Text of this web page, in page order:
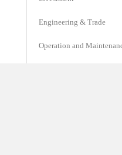
Engineering & Trade
Operation and